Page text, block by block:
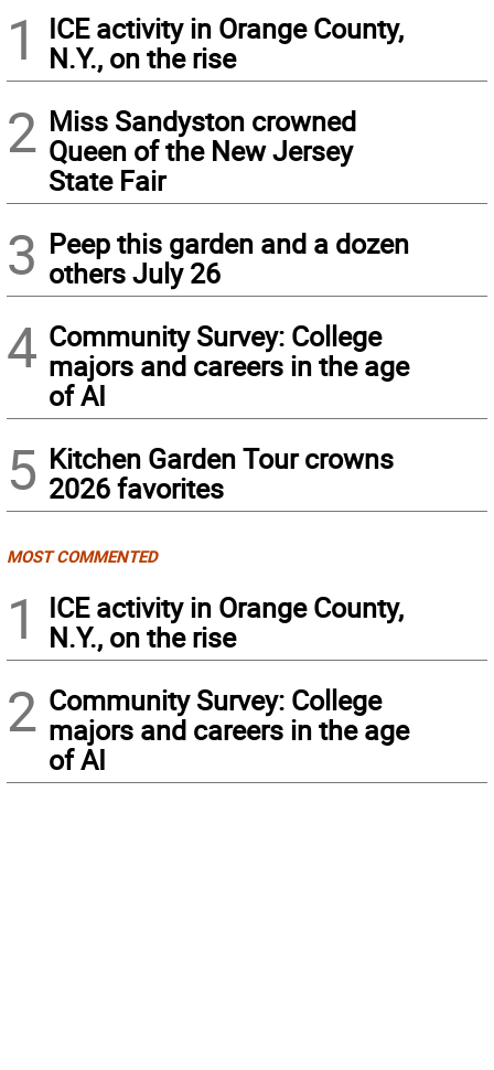
1
ICE activity in Orange County,
N.Y., on the rise
2 Miss Sandyston crowned
Queen of the New Jersey
State Fair
3 Peep this garden and a dozen
others July 26
4 Community Survey: College
majors and careers in the age
of AI
5 Kitchen Garden Tour crowns
2026 favorites
MOST COMMENTED
1
ICE activity in Orange County,
N.Y., on the rise
2 Community Survey: College
majors and careers in the age
of AI